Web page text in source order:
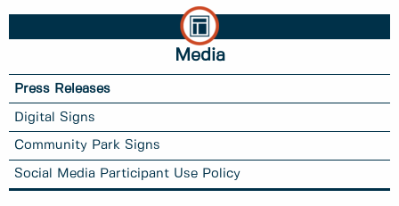
Media
Press Releases
Digital Signs
Community Park Signs
Social Media Participant Use Policy